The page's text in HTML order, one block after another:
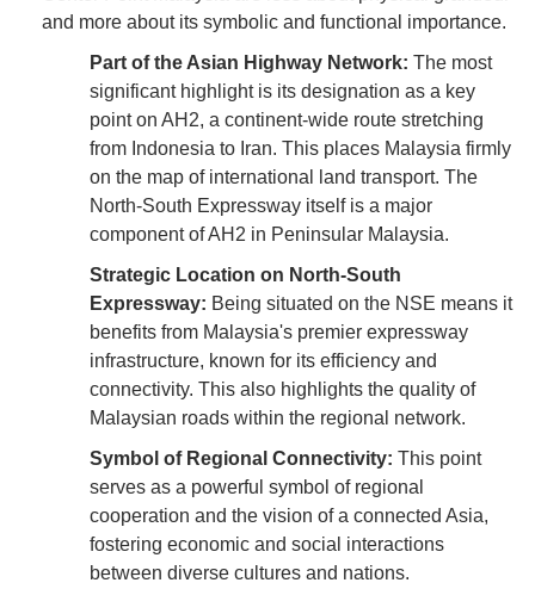
and more about its symbolic and functional importance.
Part of the Asian Highway Network: The most
significant highlight is its designation as a key
point on AH2, a continent-wide route stretching
from Indonesia to Iran. This places Malaysia firmly
on the map of international land transport. The
North-South Expressway itself is a major
component of AH2 in Peninsular Malaysia.
Strategic Location on North-South
Expressway: Being situated on the NSE means it
benefits from Malaysia's premier expressway
infrastructure, known for its efficiency and
connectivity. This also highlights the quality of
Malaysian roads within the regional network.
Symbol of Regional Connectivity: This point
serves as a powerful symbol of regional
cooperation and the vision of a connected Asia,
fostering economic and social interactions
between diverse cultures and nations.